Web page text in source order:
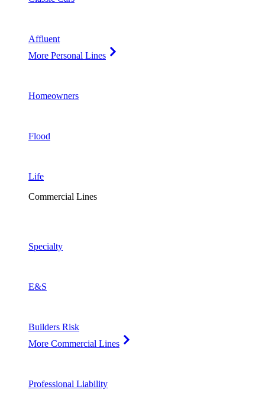
Affluent
More Personal Lines
Homeowners
Flood
Life
Commercial Lines
Specialty
E&S
Builders Risk
More Commercial Lines
Professional Liability